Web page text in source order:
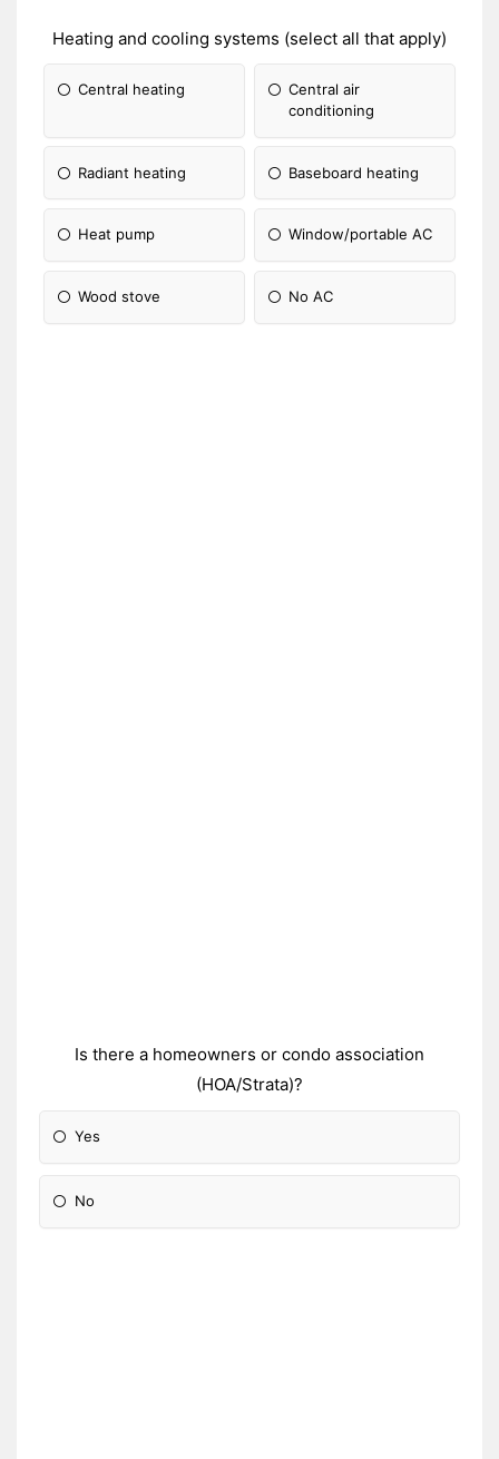
Heating and cooling systems (select all that apply)
Central heating
Central air
conditioning
Radiant heating Baseboard heating
Heat pump Window/portable AC
Wood stove No AC
Is there a homeowners or condo association
(HOA/Strata)?
Yes
No